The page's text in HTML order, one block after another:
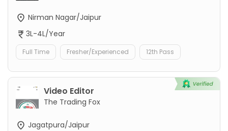
Nirman Nagar/Jaipur
3L-4L/Year
Full Time Fresher/Experienced 12th Pass
Video Editor
The Trading Fox
Jagatpura/Jaipur